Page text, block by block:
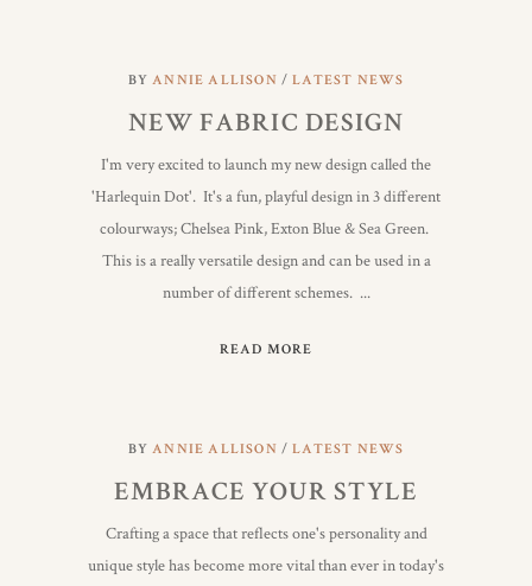
BYANNIE ALLISON LATEST NEWS
NEW FABRIC DESIGN
I'm very excited to launch my new design called the
'Harlequin Dot'. It's a fun, playful design in 3 different
colourways; Chelsea Pink, Exton Blue & Sea Green.
This is a really versatile design and can be used in a
number of different schemes.
READ MORE
BYANNIE ALLISON LATEST NEWS
EMBRACE YOUR STYLE
Crafting a space that reflects one's personality and
unique style has become more vital than ever in today's